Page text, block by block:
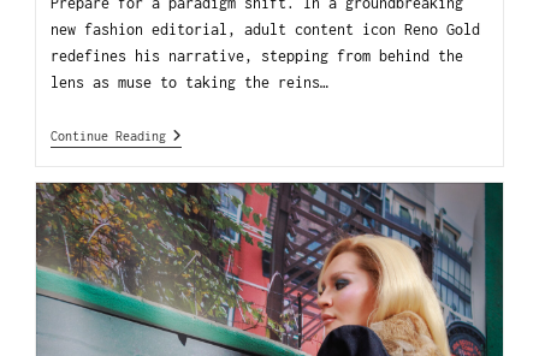
new fashion editorial, adult content icon Reno Gold
redefines his narrative, stepping from behind the
lens as muse to taking the reins…
Continue Reading